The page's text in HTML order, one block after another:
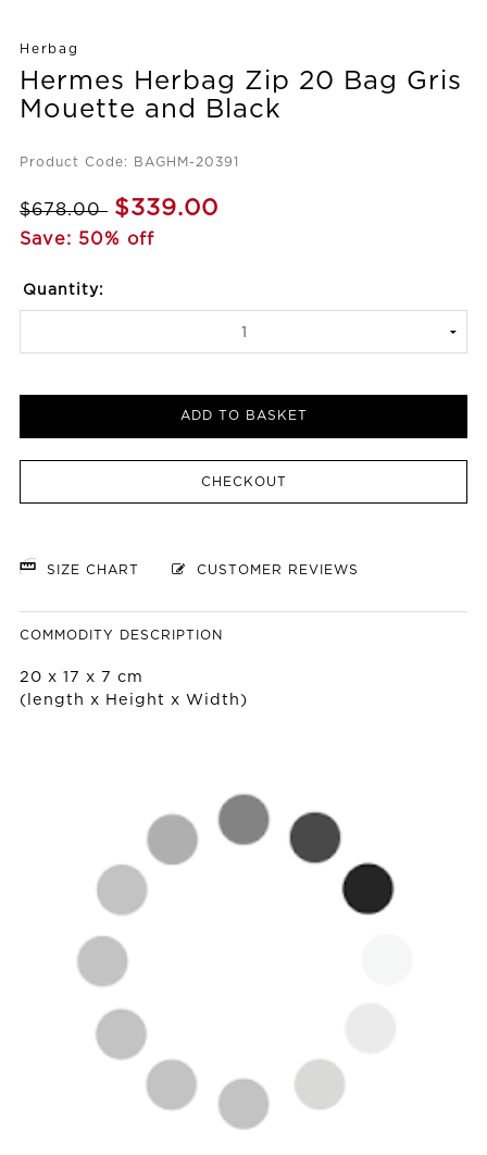
Herbag
Hermes Herbag Zip 20 Bag Gris
Mouette and Black
Product Code: BAGHM-20391
$678.00 $339.00
Save: 50% off
Quantity:
ADD TO BASKET
CHECKOUT
SIZE CHART CUSTOMER REVIEWS
COMMODITY DESCRIPTION
20 x 17 x 7 cm
(length x Height x Width)